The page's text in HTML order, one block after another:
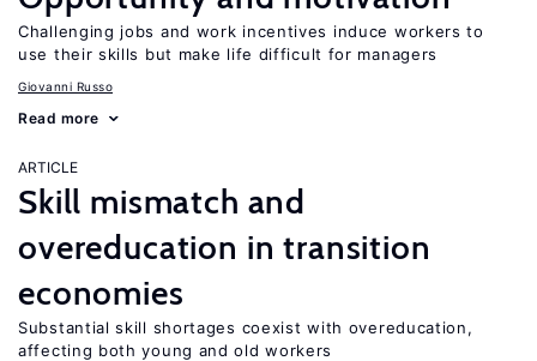
Challenging jobs and work incentives induce workers to
use their skills but make life difficult for managers
Giovanni Russo
Read more
ARTICLE
Skill mismatch and
overeducation in transition
economies
Substantial skill shortages coexist with overeducation,
affecting both young and old workers